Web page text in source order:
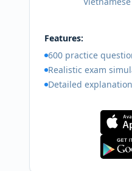
Features:
600 practice
Realistic exam
Detailed